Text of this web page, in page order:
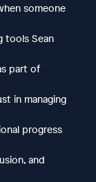
someone
tools Sean
part of
in managing
progress
and